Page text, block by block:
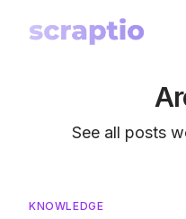
See all posts
KNOWLEDGE